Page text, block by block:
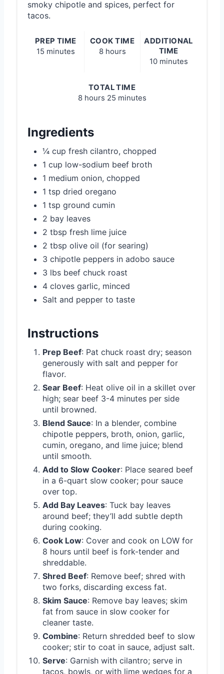
smoky chipotle and spices, perfect for
tacos.
PREP TIME
15 minutes
COOK TIME
8 hours
ADDITIONAL
TIME
10 minutes
TOTAL TIME
8 hours 25 minutes
Ingredients
¼ cup fresh cilantro, chopped
1 cup low-sodium beef broth
1 medium onion, chopped
1 tsp dried oregano
1 tsp ground cumin
2 bay leaves
2 tbsp fresh lime juice
2 tbsp olive oil (for searing)
3 chipotle peppers in adobo sauce
3 lbs beef chuck roast
4 cloves garlic, minced
Salt and pepper to taste
Instructions
Prep Beef: Pat chuck roast dry; season
generously with salt and pepper for
flavor.
Sear Beef: Heat olive oil in a skillet over
high; sear beef 3-4 minutes per side
until browned.
Blend Sauce: In a blender, combine
chipotle peppers, broth, onion, garlic,
cumin, oregano, and lime juice; blend
until smooth.
Add to Slow Cooker: Place seared beef
in a 6-quart slow cooker; pour sauce
over top.
Add Bay Leaves: Tuck bay leaves
around beef; they’ll add subtle depth
during cooking.
Cook Low: Cover and cook on LOW for
8 hours until beef is fork-tender and
shreddable.
Shred Beef: Remove beef; shred with
two forks, discarding excess fat.
Skim Sauce: Remove bay leaves; skim
fat from sauce in slow cooker for
cleaner taste.
Combine: Return shredded beef to slow
cooker; stir to coat in sauce, adjust salt.
Serve: Garnish with cilantro; serve in
tacos, bowls, or with lime wedges for a